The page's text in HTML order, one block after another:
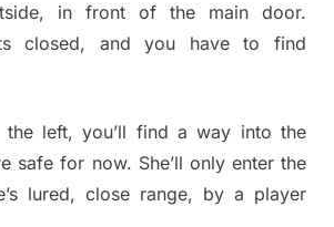
in front of the main door.
closed, and you have to find
left, you’ll find a way into the
safe for now. She’ll only enter the
lured, close range, by a player